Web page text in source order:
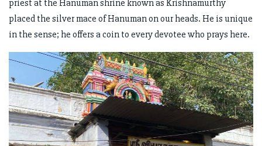
priest at the Hanuman shrine known as Krishnamurthy
placed the silver mace of Hanuman on our heads. He is unique
in the sense; he offers a coin to every devotee who prays here.